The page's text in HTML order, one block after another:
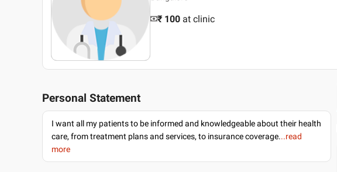
₹ 100 at clinic
Personal Statement
I want all my patients to be informed and knowledgeable about their health
care, from treatment plans and services, to insurance coverage...read
more